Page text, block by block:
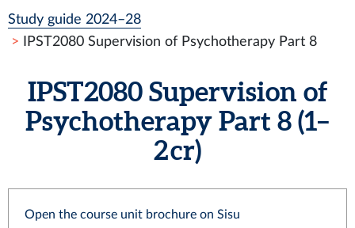
Study guide 2024–28
IPST2080 Supervision of Psychotherapy Part 8
IPST2080 Supervision of
Psychotherapy Part 8 (1–
2 cr)
Open the course unit brochure on Sisu